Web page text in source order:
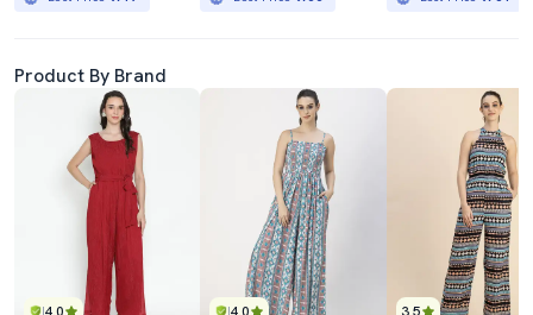
Product By Brand
4.0 4.0 3.5